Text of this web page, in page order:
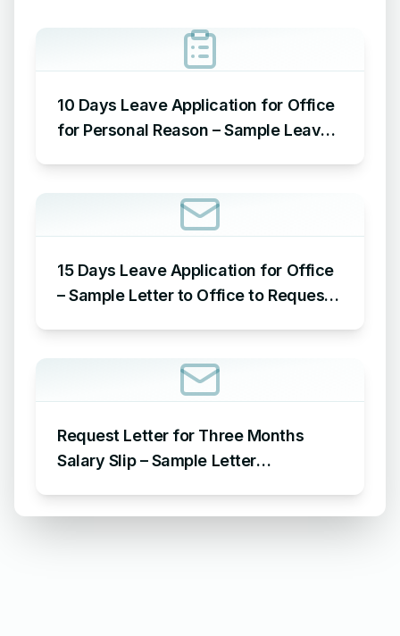
10 Days Leave Application for Office
for Personal Reason – Sample Leave
15 Days Leave Application for Office
– Sample Letter to Office to Request
Request Letter for Three Months
Salary Slip – Sample Letter